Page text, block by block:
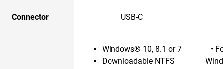
Connector USB-C
Windows® 10, 8.1 or 7
Downloadable NTFS
•